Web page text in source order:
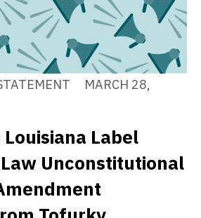
MARCH 28,
Label
Unconstitutional